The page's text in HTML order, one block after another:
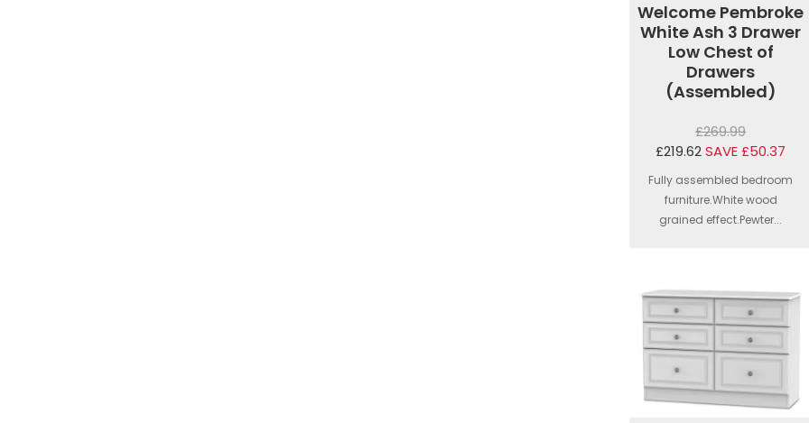
Welcome Pembroke
White Ash 3 Drawer
Low Chest of
Drawers
(Assembled)
£269.99
£219.62 SAVE £50.37
Fully assembled bedroom
furniture.White wood
grained effect.Pewter...